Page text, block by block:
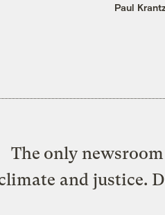
Paul
The only
and justice.